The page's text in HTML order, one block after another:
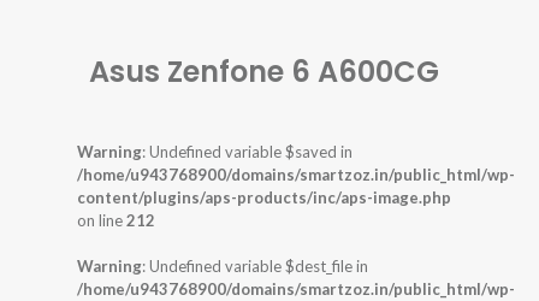
Asus Zenfone 6 A600CG
Warning: Undefined variable $saved in
/home/u943768900/domains/smartzoz.in/public_html/wp-
content/plugins/aps-products/inc/aps-image.php
on line212
Warning: Undefined variable $dest_file in
/home/u943768900/domains/smartzoz.in/public_html/wp-